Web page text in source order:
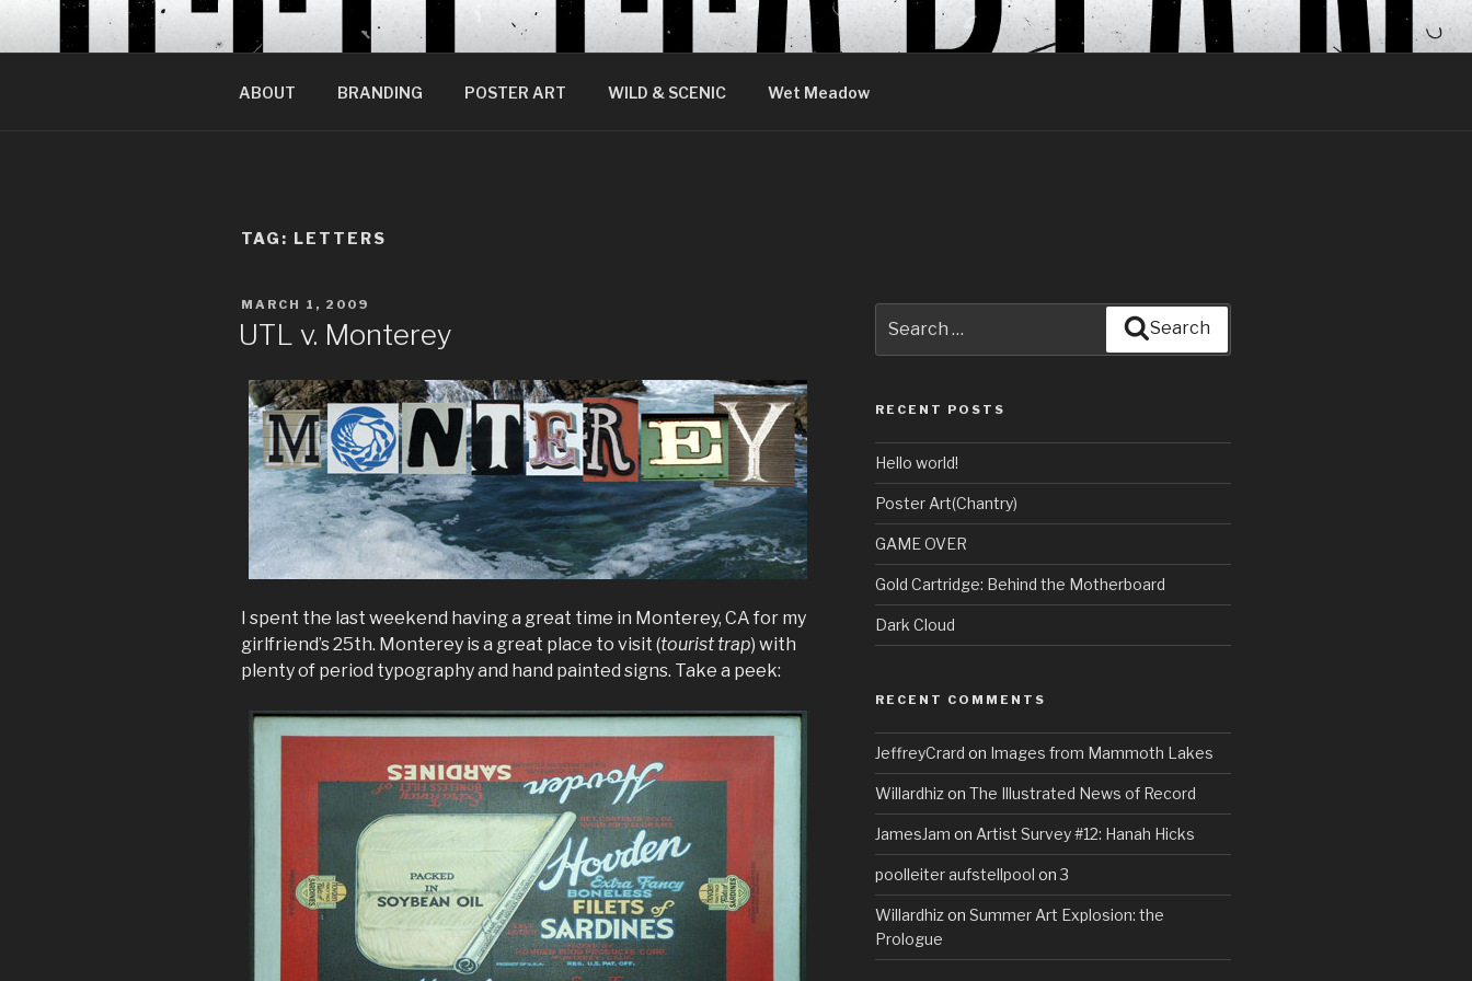
ABOUT BRANDING POSTER ART WILD & SCENIC Wet Meadow
TAG: LETTERS
POSTED
ON
MARCH 1, 2009
UTL v. Monterey
I spent the last weekend having a great time in Monterey, CA for my
girlfriend’s 25th. Monterey is a great place to visit (tourist trap) with
plenty of period typography and hand painted signs. Take a peek:
for:
Search
RECENT POSTS
Hello world!
Poster Art(Chantry)
GAME OVER
Gold Cartridge: Behind the Motherboard
Dark Cloud
RECENT COMMENTS
JeffreyCrard on Images from Mammoth Lakes
Willardhizon The Illustrated News of Record
JamesJam on Artist Survey #12: Hanah Hicks
poolleiter aufstellpool on3
Willardhizon Summer Art Explosion: the
Prologue